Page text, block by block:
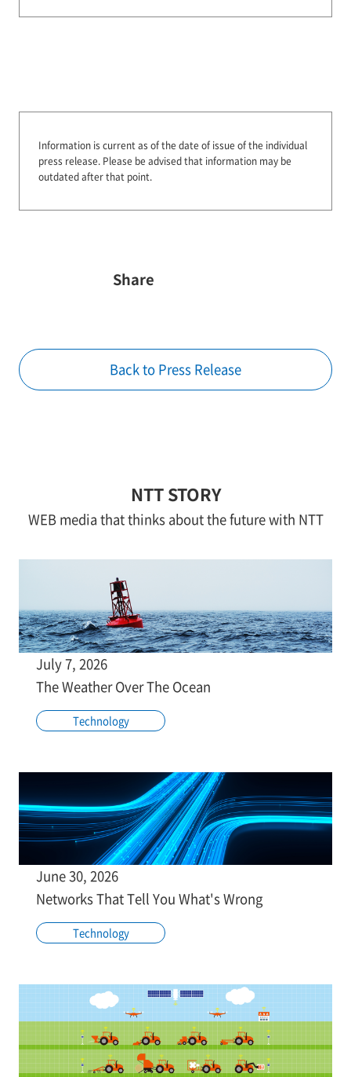
Information is current as of the date of issue of the individual
press release. Please be advised that information may be
outdated after that point.
Share
Back to Press Release
NTT STORY
WEB media that thinks about the future with NTT
July 7, 2026
The Weather Over The Ocean
Technology
June 30, 2026
Networks That Tell You What's Wrong
Technology